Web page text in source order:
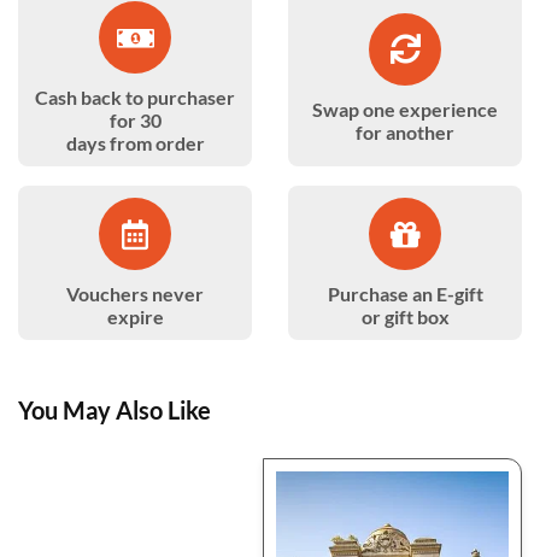
Cash back to purchaser
for 30
days from order
Swap one experience
for another
Vouchers never
expire
Purchase an E-gift
or gift box
You May Also Like